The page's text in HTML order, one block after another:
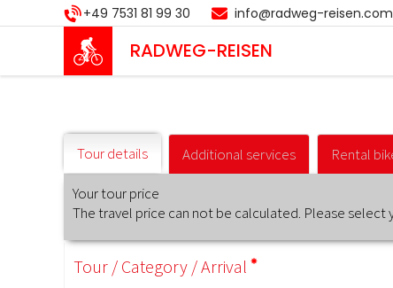
to
+49 7531 81 99 30 info@radweg-reisen.com
RADWEG-REISEN